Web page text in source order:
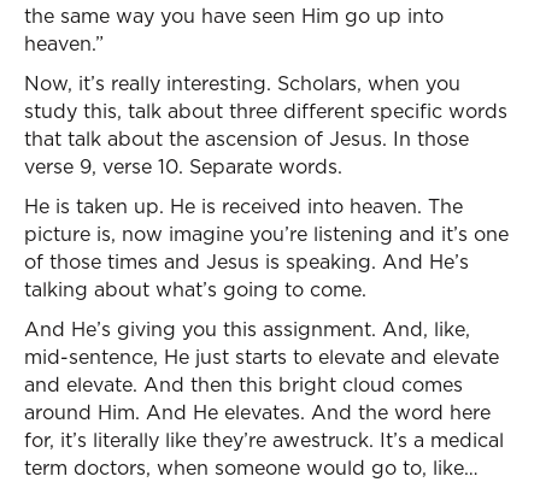
the same way you have seen Him go up into
heaven.”
Now, it’s really interesting. Scholars, when you
study this, talk about three different specific words
that talk about the ascension of Jesus. In those
verse 9, verse 10. Separate words.
He is taken up. He is received into heaven. The
picture is, now imagine you’re listening and it’s one
of those times and Jesus is speaking. And He’s
talking about what’s going to come.
And He’s giving you this assignment. And, like,
mid-sentence, He just starts to elevate and elevate
and elevate. And then this bright cloud comes
around Him. And He elevates. And the word here
for, it’s literally like they’re awestruck. It’s a medical
term doctors, when someone would go to, like…